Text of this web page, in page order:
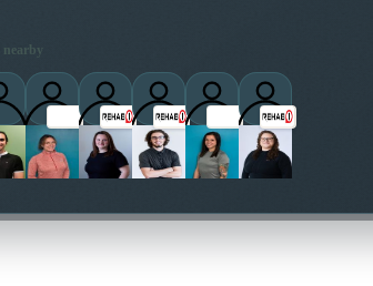
practitioners